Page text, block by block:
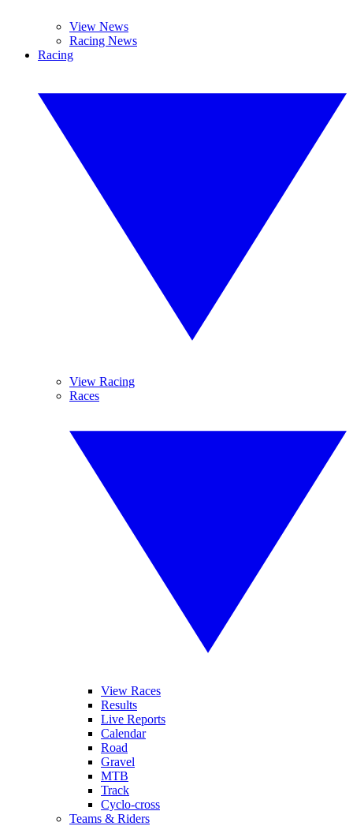
View News
Racing News
Racing
View Racing
Races
View Races
Results
Live Reports
Calendar
Road
Gravel
MTB
Track
Cyclo-cross
Teams & Riders